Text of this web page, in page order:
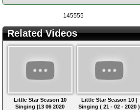
145555
Related Videos
Little Star Season 10
Singing |13 06 2020
Little Star Season 10 |
Singing ( 21 - 02 - 2020 )